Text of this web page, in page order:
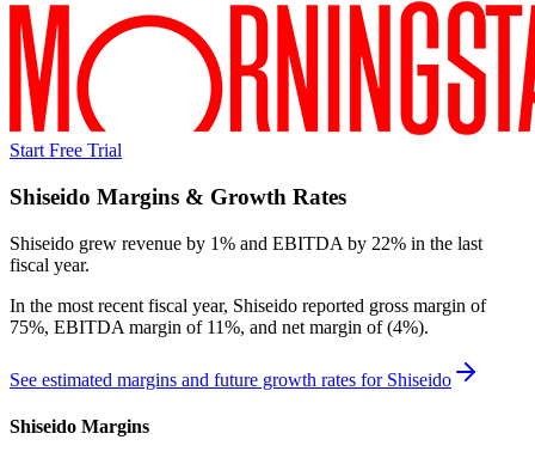
Start Free Trial
Shiseido Margins & Growth Rates
Shiseido grew revenue by 1% and EBITDA by 22% in the last
fiscal year.
In the most recent fiscal year, Shiseido reported gross margin of
75%, EBITDA margin of 11%, and net margin of (4%).
See estimated margins and future growth rates for Shiseido
Shiseido Margins